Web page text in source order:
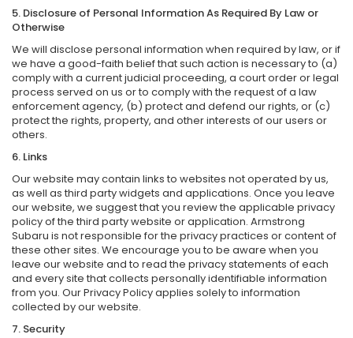
5. Disclosure of Personal Information As Required By Law or
Otherwise
We will disclose personal information when required by law, or if
we have a good-faith belief that such action is necessary to (a)
comply with a current judicial proceeding, a court order or legal
process served on us or to comply with the request of a law
enforcement agency, (b) protect and defend our rights, or (c)
protect the rights, property, and other interests of our users or
others.
6. Links
Our website may contain links to websites not operated by us,
as well as third party widgets and applications. Once you leave
our website, we suggest that you review the applicable privacy
policy of the third party website or application. Armstrong
Subaru is not responsible for the privacy practices or content of
these other sites. We encourage you to be aware when you
leave our website and to read the privacy statements of each
and every site that collects personally identifiable information
from you. Our Privacy Policy applies solely to information
collected by our website.
7. Security